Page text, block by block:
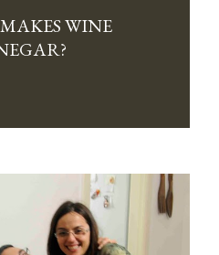
WINE